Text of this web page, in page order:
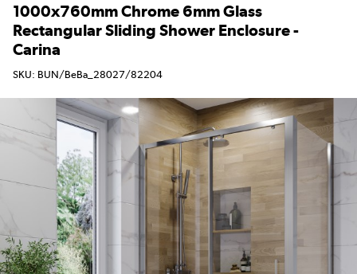
1000x760mm Chrome 6mm Glass
Rectangular Sliding Shower Enclosure -
Carina
SKU: BUN/BeBa_28027/82204